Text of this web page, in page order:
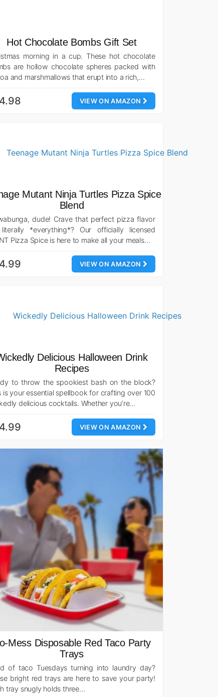
Hot Chocolate Bombs Gift Set
morning in a cup. These hot chocolate
are hollow chocolate spheres packed with
and marshmallows that erupt into a rich,…
VIEW ON AMAZON
Mutant Ninja Turtles Pizza Spice
Blend
dude! Crave that perfect pizza flavor
*everything*? Our officially licensed
Pizza Spice is here to make all your meals…
VIEW ON AMAZON
Delicious Halloween Drink
Recipes
to throw the spookiest bash on the block?
is your essential spellbook for crafting over 100
delicious cocktails. Whether you’re…
VIEW ON AMAZON
Mess Disposable Red Taco Party
Trays
of taco Tuesdays turning into laundry day?
bright red trays are here to save your party!
tray snugly holds three…